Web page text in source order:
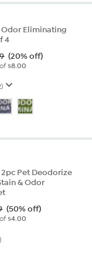
Odor Eliminating
4
(20% off)
of$8.00
Pet Deodorize
& Odor
(50% off)
of$4.00